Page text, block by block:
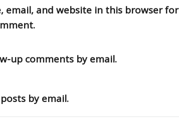
email, and website in this browser for
up comments by email.
by email.